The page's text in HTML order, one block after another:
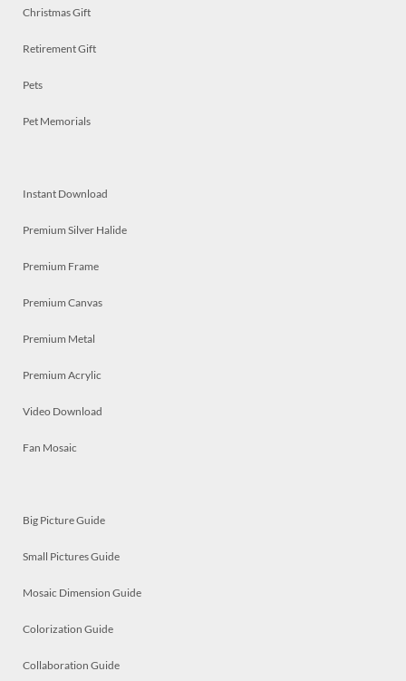
Christmas Gift
Retirement Gift
Pets
Pet Memorials
Instant Download
Premium Silver Halide
Premium Frame
Premium Canvas
Premium Metal
Premium Acrylic
Video Download
Fan Mosaic
Big Picture Guide
Small Pictures Guide
Mosaic Dimension Guide
Colorization Guide
Collaboration Guide